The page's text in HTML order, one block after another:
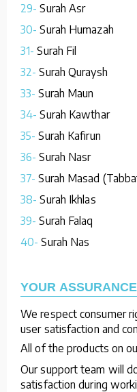
29- Surah Asr
30- Surah Humazah
31- Surah Fil
32- Surah Quraysh
33- Surah Maun
34- Surah Kawthar
35- Surah Kafirun
36- Surah Nasr
37- Surah Masad
38- Surah Ikhlas
39- Surah Falaq
40- Surah Nas
YOUR
We respect consumer
user satisfaction and
All of the products on
Our support team will
satisfaction during